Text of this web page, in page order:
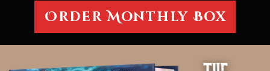
Order Monthly Box